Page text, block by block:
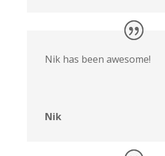
Nik has been awesome!
Nik